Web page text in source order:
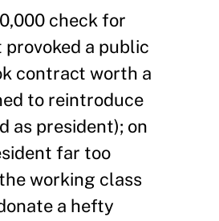
check for
a public
contract worth a
to reintroduce
as president); on
far too
working class
a hefty